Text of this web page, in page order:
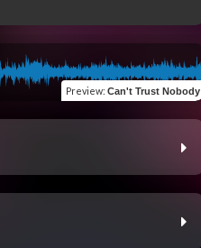
Preview: Can't Trust Nobody